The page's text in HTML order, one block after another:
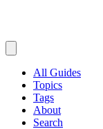
All Guides
Topics
Tags
About
Search